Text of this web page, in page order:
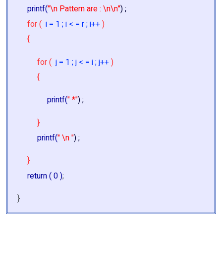
printf("\n Pattern are : \n\n") ;
for ( i = 1 ; i < = r ; i++)
{
for ( j = 1 ; j < = i ; j++)
{
printf(" *") ;
}
printf(" \n ") ;
}
return ( 0 );
}